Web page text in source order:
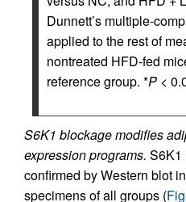
Dunnett’s multiple-
applied to the rest of
nontreated HFD-fed
reference group. *P <
S6K1 blockage modifies
expression programs. S6K1
confirmed by Western blot
specimens of all groups (